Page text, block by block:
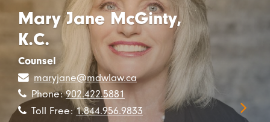
Mary Jane McGinty,
K.C.
Counsel
maryjane@mdwlaw.ca
Phone:902.422.5881
Toll Free:1.844.956.9833